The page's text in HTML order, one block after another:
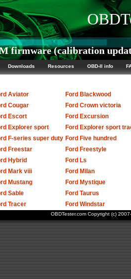
firmware (calibration
Downloads Resources OBD-II info
Aviator
Ford Blackwood
Cougar
Ford Crown victoria
Escort
Ford Excursion
Explorer sport
Ford Explorer sport
F-series super duty Ford Five hundred
Freestar
Ford Freestyle
Hybrid
Ford Ls
Mark viii
Ford Milan
Mustang
Ford Mystique
Sable
Ford Taurus
Tracer Ford Windstar
OBDTester.com Copyright (c)